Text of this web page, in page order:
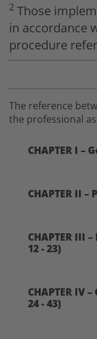
2 Those
in accordance
procedure
The reference
the professional
CHAPTER I –
CHAPTER II
CHAPTER III
12 - 23)
CHAPTER IV
24 - 43)